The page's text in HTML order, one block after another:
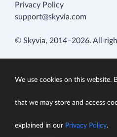
Privacy Policy
support@skyvia.com
© Skyvia, 2014–2026. All
We use cookies on this website.
that we may store and access
explained in our Privacy Policy.